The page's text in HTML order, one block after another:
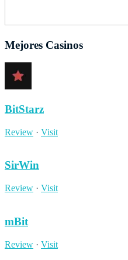
Mejores Casinos
BitStarz
Review · Visit
SirWin
Review · Visit
mBit
Review · Visit